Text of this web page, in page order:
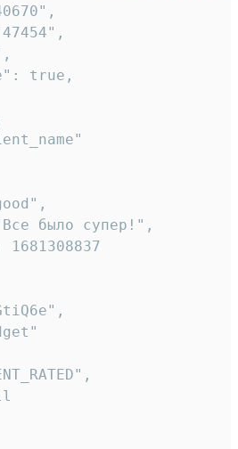
true,
было супер!",
1681308837